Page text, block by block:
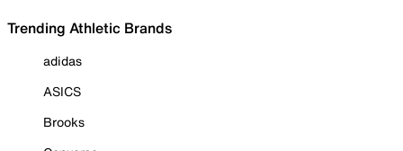
Trending Athletic Brands
adidas
ASICS
Brooks